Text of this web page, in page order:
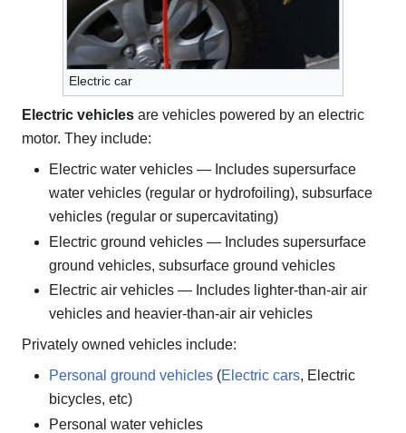
Electric car
Electric vehicles are vehicles powered by an electric
motor. They include:
Electric water vehicles — Includes supersurface
water vehicles (regular or hydrofoiling), subsurface
vehicles (regular or supercavitating)
Electric ground vehicles — Includes supersurface
ground vehicles, subsurface ground vehicles
Electric air vehicles — Includes lighter-than-air air
vehicles and heavier-than-air air vehicles
Privately owned vehicles include:
Personal ground vehicles (Electric cars, Electric
bicycles, etc)
Personal water vehicles